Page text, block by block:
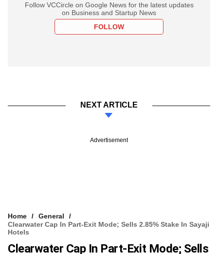
Follow VCCircle on Google News for the latest updates
on Business and Startup News
FOLLOW
NEXT ARTICLE
Advertisement
Home
General
Clearwater Cap In Part-Exit Mode; Sells 2.85% Stake In Sayaji
Hotels
Clearwater Cap In Part-Exit Mode; Sells